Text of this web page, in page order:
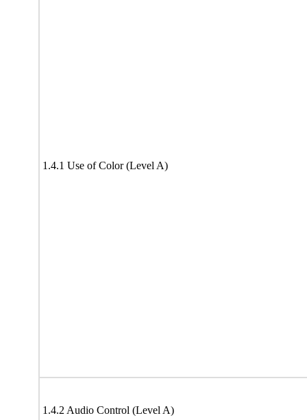
1.4.1 Use of Color (Level A)
1.4.2 Audio Control (Level A)